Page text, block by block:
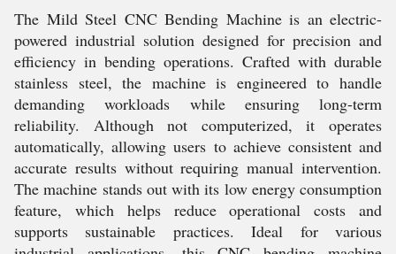
The Mild Steel CNC Bending Machine is an electric-
powered industrial solution designed for precision and
efficiency in bending operations. Crafted with durable
stainless steel, the machine is engineered to handle
demanding workloads while ensuring long-term
reliability. Although not computerized, it operates
automatically, allowing users to achieve consistent and
accurate results without requiring manual intervention.
The machine stands out with its low energy consumption
feature, which helps reduce operational costs and
supports sustainable practices. Ideal for various